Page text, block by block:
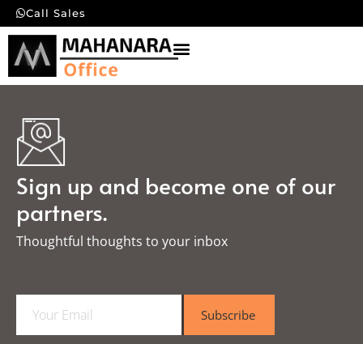
Call Sales
Sign up and become one of our
partners.
Thoughtful thoughts to your inbox​
a
Subscribe